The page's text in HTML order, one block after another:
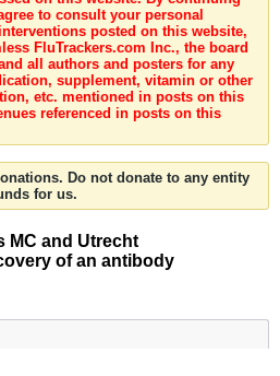
to consult your personal
posted on this website,
FluTrackers.com Inc., the board
all authors and posters for any
supplement, vitamin or other
etc. mentioned in posts on this
referenced in posts on this
Do not donate to any entity
for us.
MC and Utrecht
of an antibody